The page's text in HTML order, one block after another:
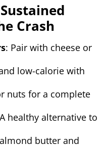
Crash
: Pair with cheese or
low-calorie with
nuts for a complete
healthy alternative to
butter and